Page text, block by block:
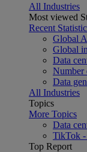
All Industries
Most viewed
Recent
Global
Global
Data
Number
Data
All Industries
Topics
More Topics
Data
TikTok -
Top Report